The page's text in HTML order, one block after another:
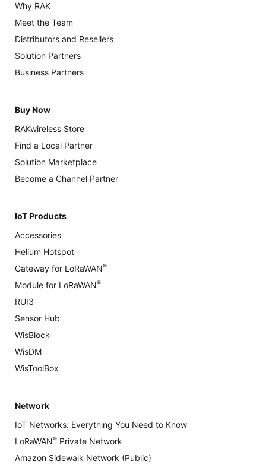
Why RAK
Meet the Team
Distributors and Resellers
Solution Partners
Business Partners
Buy Now
RAKwireless Store
Find a Local Partner
Solution Marketplace
Become a Channel Partner
IoT Products
Accessories
Helium Hotspot
Gateway for LoRaWAN®
Module for LoRaWAN®
RUI3
Sensor Hub
WisBlock
WisDM
WisToolBox
Network
IoT Networks: Everything You Need to Know
LoRaWAN® Private Network
Amazon Sidewalk Network (Public)